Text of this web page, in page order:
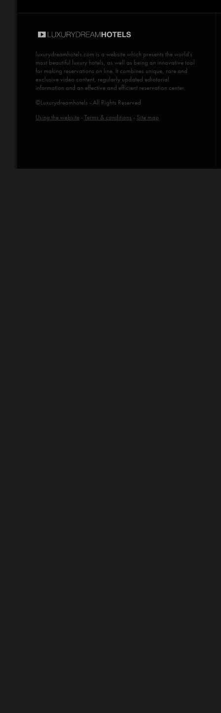
luxurydreamhotels.com is a website which presents the world's
most beautiful luxury hotels, as well as being an innovative tool
for making reservations on line. It combines unique, rare and
exclusive video content, regularly updated ediotorial
information and an effective and efficient reservation center.
©Luxurydreamhotels - All Rights Reserved
Using the website -Terms & conditions - Site map